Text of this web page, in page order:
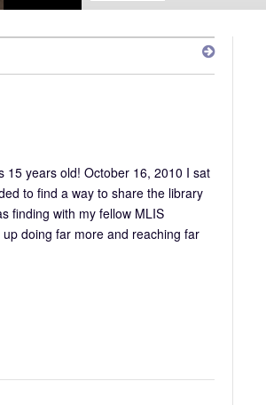
15 years old! October 16, 2010 I sat
to find a way to share the library
finding with my fellow MLIS
doing far more and reaching far